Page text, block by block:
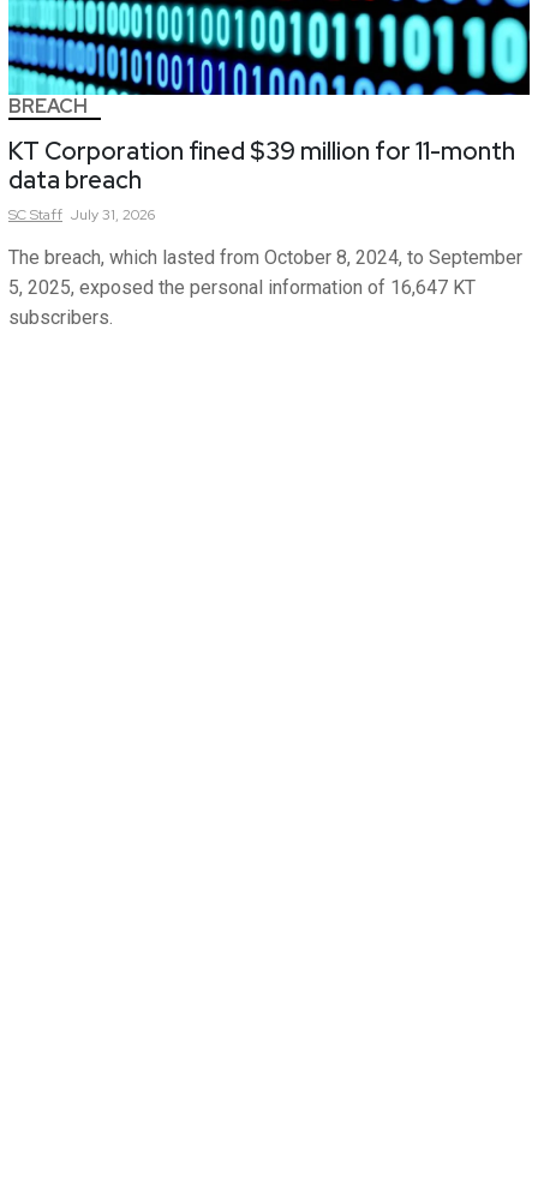
BREACH
KT Corporation fined $39 million for 11-month
data breach
SCStaff July 31, 2026
The breach, which lasted from October 8, 2024, to September
5, 2025, exposed the personal information of 16,647 KT
subscribers.